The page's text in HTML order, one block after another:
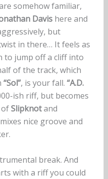
somehow familiar,
Davishere and
but
in there… It feels as
to jump off a cliff into
of the track, which
“Sol”, is your fall. “A.D.
ish riff, but becomes
ofSlipknotand
nice groove and
break. And
with a riff you could